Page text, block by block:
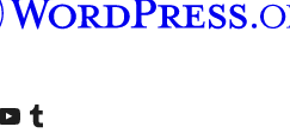
accountaccount
our YouTube channel
Visit our Tumblr account